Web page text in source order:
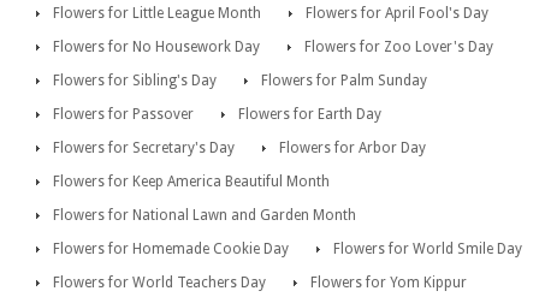
Flowers for Little League Month
Flowers for April Fool's Day
Flowers for No Housework Day
Flowers for Zoo Lover's Day
Flowers for Sibling's Day
Flowers for Palm Sunday
Flowers for Passover
Flowers for Earth Day
Flowers for Secretary's Day
Flowers for Arbor Day
Flowers for Keep America Beautiful Month
Flowers for National Lawn and Garden Month
Flowers for Homemade Cookie Day
Flowers for World Smile Day
Flowers for World Teachers Day
Flowers for Yom Kippur